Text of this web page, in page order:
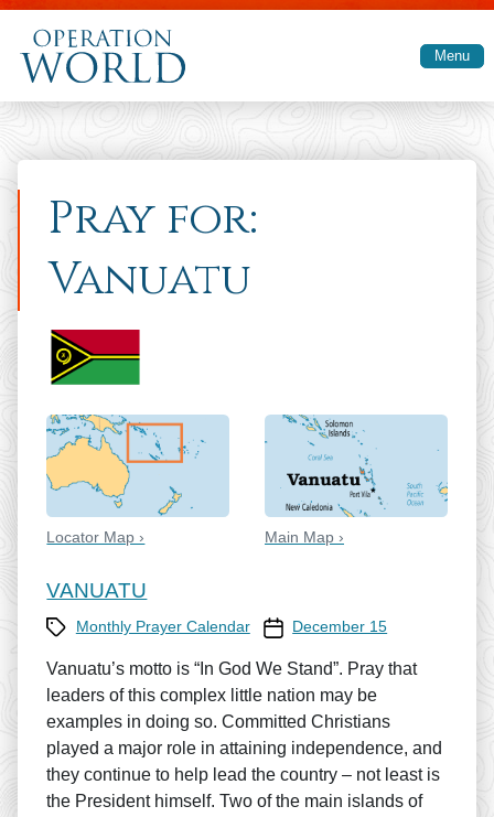
Skip to main content
Menu
Pray for:
Vanuatu
Locator Map › Main Map ›
VANUATU
CategoryMonthly Prayer Calendar Prayer Calendar date
December 15
Vanuatu’s motto is “In God We Stand”. Pray that
leaders of this complex little nation may be
examples in doing so. Committed Christians
played a major role in attaining independence, and
they continue to help lead the country – not least is
the President himself. Two of the main islands of